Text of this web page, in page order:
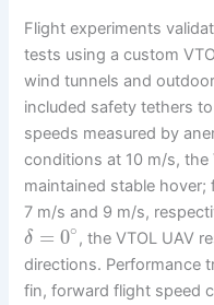
Flight experiments
tests using a custom
wind tunnels and
included safety tethers
speeds measured by
conditions at 10 m/s,
maintained stable
7 m/s and 9 m/s,
δ = 0∘, the VTOL UAV
directions. Performance
fin, forward flight speed